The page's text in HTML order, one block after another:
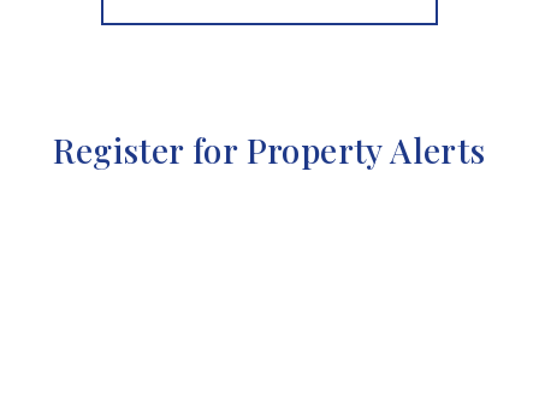
Register for Property Alerts